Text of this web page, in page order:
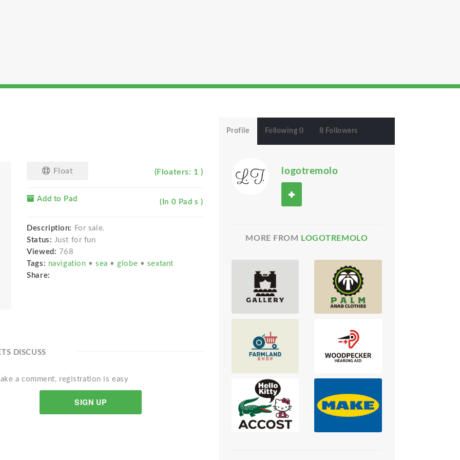
Float (Floaters: 1 )
Add to Pad (In 0 Pad s )
Description:
For sale.
Status: Just for fun
Viewed: 768
Tags: navigation • sea •globe • sextant
Share:
DISCUSS
a comment, registration is easy
SIGN UP
Profile Following 0 8 Followers
logotremolo
MORE FROM LOGOTREMOLO